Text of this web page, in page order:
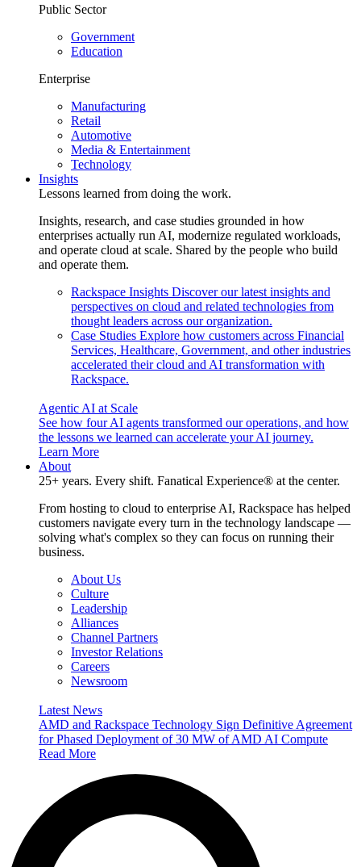
Public Sector
Government
Education
Enterprise
Manufacturing
Retail
Automotive
Media & Entertainment
Technology
Insights
Lessons learned from doing the work.
Insights, research, and case studies grounded in how
enterprises actually run AI, modernize regulated workloads,
and operate cloud at scale. Shared by the people who build
and operate them.
Rackspace Insights Discover our latest insights and
perspectives on cloud and related technologies from
thought leaders across our organization.
Case Studies Explore how customers across Financial
Services, Healthcare, Government, and other industries
accelerated their cloud and AI transformation with
Rackspace.
Agentic AI at Scale
See how four AI agents transformed our operations, and how
the lessons we learned can accelerate your AI journey.
Learn More
About
25+ years. Every shift. Fanatical Experience® at the center.
From hosting to cloud to enterprise AI, Rackspace has helped
customers navigate every turn in the technology landscape —
solving what's complex so they can focus on running their
business.
About Us
Culture
Leadership
Alliances
Channel Partners
Investor Relations
Careers
Newsroom
Latest News
AMD and Rackspace Technology Sign Definitive Agreement
for Phased Deployment of 30 MW of AMD AI Compute
Read More